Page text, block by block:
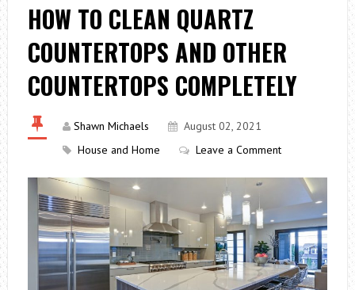
HOW TO CLEAN QUARTZ
COUNTERTOPS AND OTHER
COUNTERTOPS COMPLETELY
Shawn Michaels
August 02, 2021
House and Home
Leave a Comment